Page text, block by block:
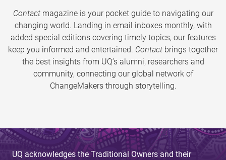
Contactmagazine is your pocket guide to navigating our
changing world. Landing in email inboxes monthly, with
added special editions covering timely topics, our features
keep you informed and entertained. Contact brings together
the best insights from UQ’s alumni, researchers and
community, connecting our global network of
ChangeMakers through storytelling.
UQ acknowledges the Traditional Owners and their